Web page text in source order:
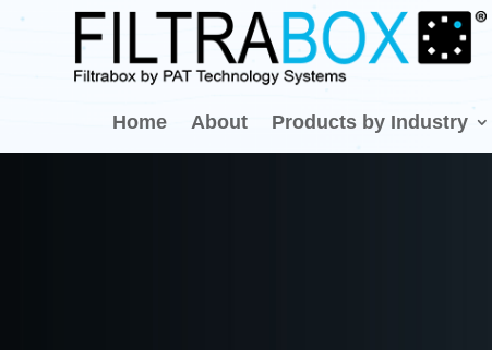
Home About Products by Industry